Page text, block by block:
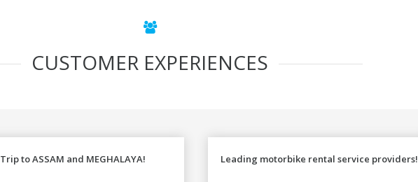
CUSTOMER EXPERIENCES
Trip to ASSAM and MEGHALAYA! Leading motorbike rental service providers!